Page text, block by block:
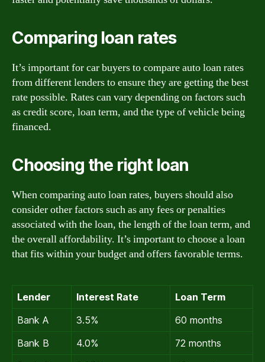
Comparing loan rates
It’s important for car buyers to compare auto loan rates
from different lenders to ensure they are getting the best
rate possible. Rates can vary depending on factors such
as credit score, loan term, and the type of vehicle being
financed.
Choosing the right loan
When comparing auto loan rates, buyers should also
consider other factors such as any fees or penalties
associated with the loan, the length of the loan term, and
the overall affordability. It’s important to choose a loan
that fits within your budget and offers favorable terms.
Lender Interest Rate
Loan Term
Bank A
3.5%
60 months
Bank B
4.0%
72 months